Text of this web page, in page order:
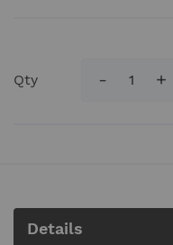
Qty
Details